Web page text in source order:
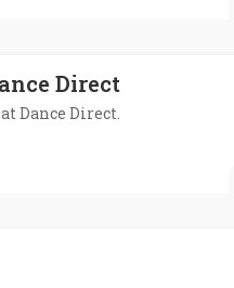
Direct
Dance Direct.